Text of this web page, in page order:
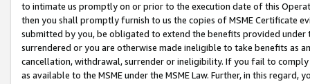
to intimate us promptly on or prior to the execution date of this
then you shall promptly furnish to us the copies of MSME Certificate
submitted by you, be obligated to extend the benefits provided under
surrendered or you are otherwise made ineligible to take benefits as
cancellation, withdrawal, surrender or ineligibility. If you fail to
as available to the MSME under the MSME Law. Further, in this